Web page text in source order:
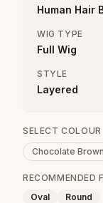
Human Hair
WIG TYPE
Full Wig
STYLE
Layered
SELECT COLOUR
Chocolate Brown
RECOMMENDED
Oval
Round